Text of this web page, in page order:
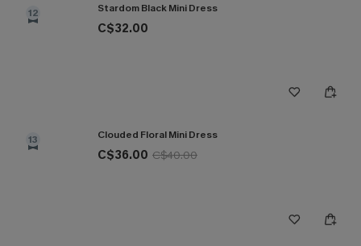
12 Stardom Black Mini Dress
C$32.00
13 Clouded Floral Mini Dress
C$36.00 C$40.00